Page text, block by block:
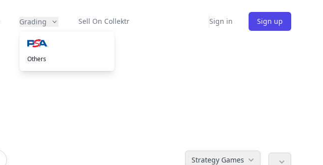
Grading
Others
Sell On Collektr Sign in Sign up
Strategy Games